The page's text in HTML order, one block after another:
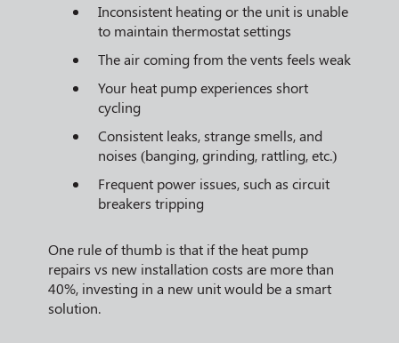
Inconsistent heating or the unit is unable
to maintain thermostat settings
The air coming from the vents feels weak
Your heat pump experiences short
cycling
Consistent leaks, strange smells, and
noises (banging, grinding, rattling, etc.)
Frequent power issues, such as circuit
breakers tripping
One rule of thumb is that if the heat pump
repairs vs new installation costs are more than
40%, investing in a new unit would be a smart
solution.